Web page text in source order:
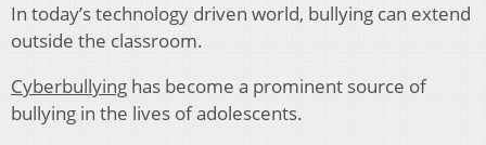
In today’s technology driven world, bullying can extend
outside the classroom.
Cyberbullying has become a prominent source of
bullying in the lives of adolescents.